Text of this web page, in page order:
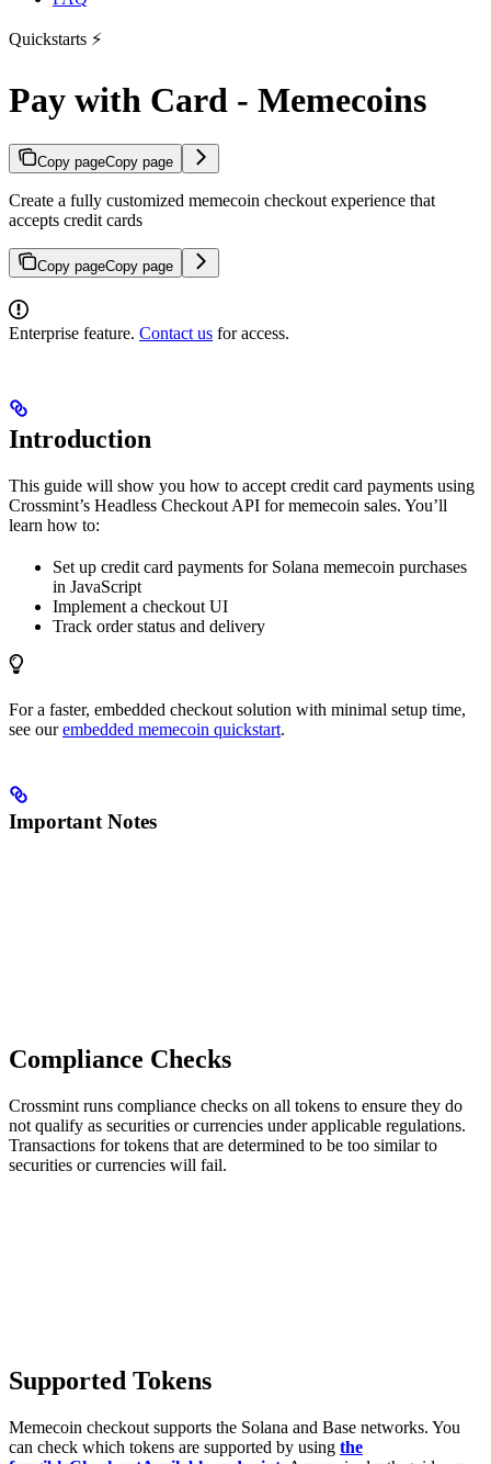
Quickstarts ⚡
Pay with Card - Memecoins
Copy pageCopy page
Create a fully customized memecoin checkout experience that
accepts credit cards
Copy pageCopy page
Enterprise feature. Contact us for access.
Introduction
This guide will show you how to accept credit card payments using
Crossmint’s Headless Checkout API for memecoin sales. You’ll
learn how to:
Set up credit card payments for Solana memecoin purchases
in JavaScript
Implement a checkout UI
Track order status and delivery
For a faster, embedded checkout solution with minimal setup time,
see ourembedded memecoin quickstart.
Important Notes
Compliance Checks
Crossmint runs compliance checks on all tokens to ensure they do
not qualify as securities or currencies under applicable regulations.
Transactions for tokens that are determined to be too similar to
securities or currencies will fail.
Supported Tokens
Memecoin checkout supports the Solana and Base networks. You
can check which tokens are supported by using the